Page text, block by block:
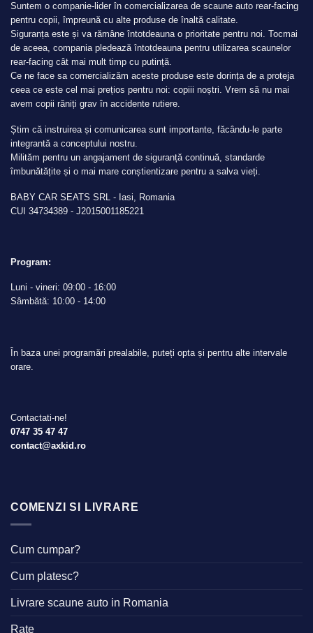
Suntem o companie-lider în comercializarea de scaune auto rear-facing
pentru copii, împreună cu alte produse de înaltă calitate.
Siguranța este și va rămâne întotdeauna o prioritate pentru noi. Tocmai
de aceea, compania pledează întotdeauna pentru utilizarea scaunelor
rear-facing cât mai mult timp cu putință.
Ce ne face sa comercializăm aceste produse este dorința de a proteja
ceea ce este cel mai prețios pentru noi: copiii noștri. Vrem să nu mai
avem copii răniți grav în accidente rutiere.
Știm că instruirea și comunicarea sunt importante, făcându-le parte
integrantă a conceptului nostru.
Milităm pentru un angajament de siguranță continuă, standarde
îmbunătățite și o mai mare conștientizare pentru a salva vieți.
BABY CAR SEATS SRL - Iasi, Romania
CUI 34734389 - J2015001185221
Program:
Luni - vineri: 09:00 - 16:00
Sâmbătă: 10:00 - 14:00
În baza unei programări prealabile, puteți opta și pentru alte intervale
orare.
Contactati-ne!
0747 35 47 47
contact@axkid.ro
COMENZI SI LIVRARE
Cum cumpar?
Cum platesc?
Livrare scaune auto in Romania
Rate